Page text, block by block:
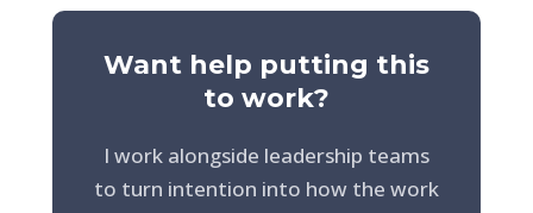
Want help putting this
to work?
I work alongside leadership teams
to turn intention into how the work